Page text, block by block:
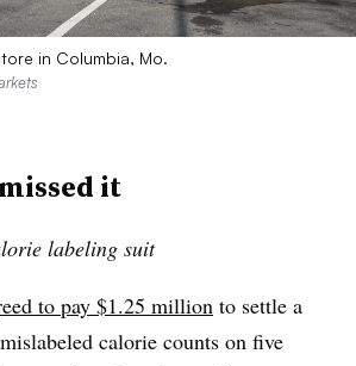
in Columbia, Mo.
it
labeling suit
to pay $1.25 million to settle a
calorie counts on five